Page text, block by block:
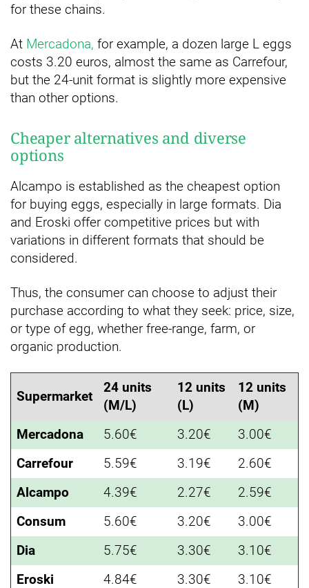
for these chains.
At Mercadona, for example, a dozen large L eggs
costs 3.20 euros, almost the same as Carrefour,
but the 24-unit format is slightly more expensive
than other options.
Cheaper alternatives and diverse
options
Alcampo is established as the cheapest option
for buying eggs, especially in large formats. Dia
and Eroski offer competitive prices but with
variations in different formats that should be
considered.
Thus, the consumer can choose to adjust their
purchase according to what they seek: price, size,
or type of egg, whether free-range, farm, or
organic production.
Supermarket
24 units
(M/L)
12 units
(L)
12 units
(M)
Mercadona
5.60€ 3.20€
3.00€
Carrefour
5.59€ 3.19€
2.60€
Alcampo
4.39€ 2.27€
2.59€
Consum
5.60€ 3.20€
3.00€
Dia
5.75€ 3.30€
3.10€
Eroski
4.84€ 3.30€
3.10€